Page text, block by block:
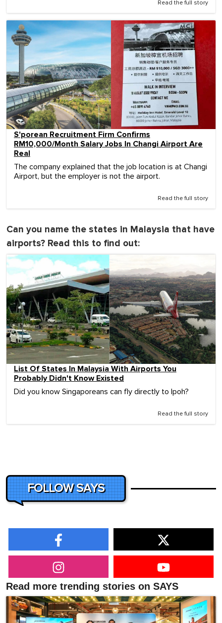
Read the full story
S'porean Recruitment Firm Confirms
RM10,000/Month Salary Jobs In Changi Airport Are
Real
The company explained that the job location is at Changi
Airport, but the employer is not the airport.
Read the full story
Can you name the states in Malaysia that have
airports? Read this to find out:
List Of States In Malaysia With Airports You
Probably Didn't Know Existed
Did you know Singaporeans can fly directly to Ipoh?
Read the full story
FOLLOW SAYS
Read more trending stories on SAYS